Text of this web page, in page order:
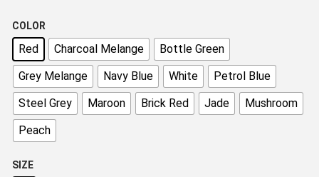
COLOR
Red Charcoal Melange
Bottle Green
Grey Melange
Navy Blue White
Petrol Blue
Steel Grey
Maroon Brick Red Jade
Mushroom
Peach
SIZE